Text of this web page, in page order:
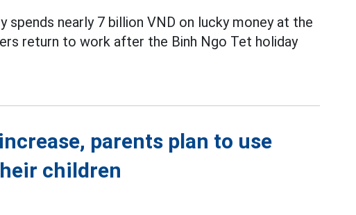
spends nearly 7 billion VND on lucky money at the
return to work after the Binh Ngo Tet holiday
parents plan to use
children